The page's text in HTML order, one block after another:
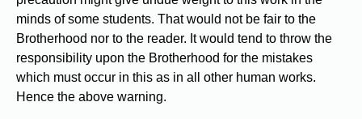
minds of some students. That would not be fair to the
Brotherhood nor to the reader. It would tend to throw the
responsibility upon the Brotherhood for the mistakes
which must occur in this as in all other human works.
Hence the above warning.